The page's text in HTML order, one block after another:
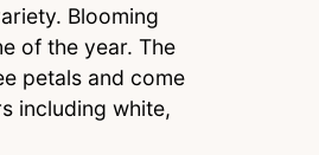
Blooming
of the year. The
petals and come
including white,